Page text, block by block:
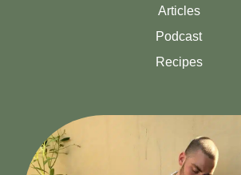
Articles
Podcast
Recipes